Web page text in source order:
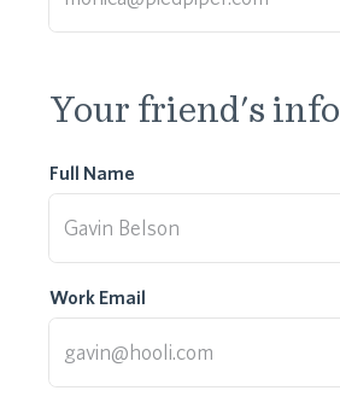
Your friend's info
Full Name
Work Email